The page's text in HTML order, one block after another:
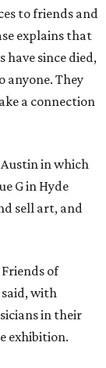
to friends and
explains that
have since died,
anyone. They
a connection
in which
G in Hyde
sell art, and
of
with
in their
exhibition.